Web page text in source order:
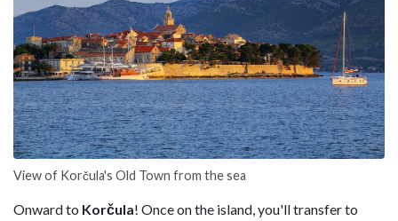
View of Korčula's Old Town from the sea
Onward to Korčula! Once on the island, you'll transfer to